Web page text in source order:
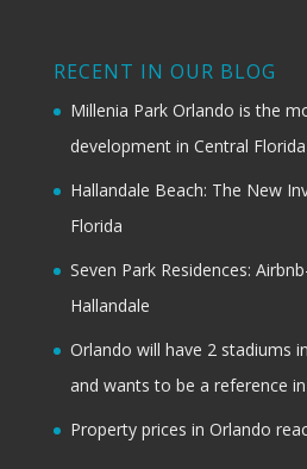
RECENT IN OUR BLOG
Millenia Park Orlando is the
development in Central Florida
Hallandale Beach: The New
Florida
Seven Park Residences:
Hallandale
Orlando will have 2 stadiums
and wants to be a reference
Property prices in Orlando